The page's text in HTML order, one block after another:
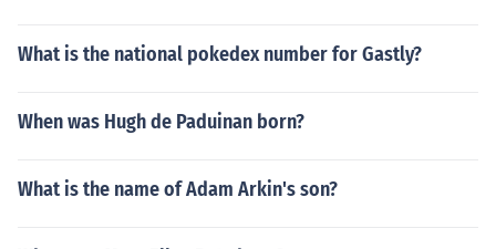
What is the national pokedex number for Gastly?
When was Hugh de Paduinan born?
What is the name of Adam Arkin's son?